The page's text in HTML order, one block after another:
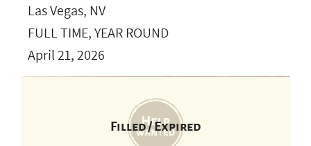
Las Vegas, NV
FULL TIME, YEAR ROUND
April 21, 2026
Filled / Expired